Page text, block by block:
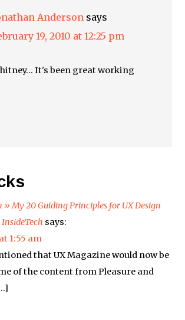
Anderson says
19, 2010 at 12:25 pm
It's been great working
» My 20 Guiding Principles for UX Design
InsideTech says:
1:55 am
that UX Magazine would now be
of the content from Pleasure and